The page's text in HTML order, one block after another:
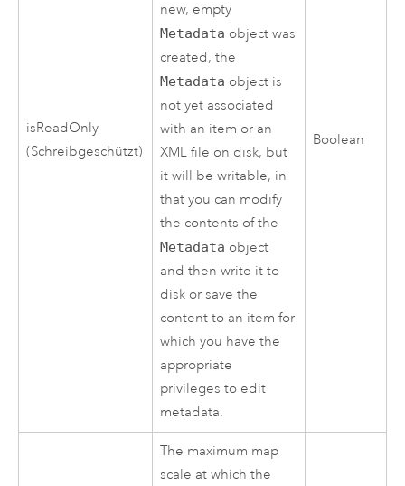
isReadOnly
(Schreibgeschützt)
new, empty
Metadata object was
created, the
Metadata object is
not yet associated
with an item or an
XML file on disk, but
it will be writable, in
that you can modify
the contents of the
Metadata object
and then write it to
disk or save the
content to an item for
which you have the
appropriate
privileges to edit
metadata.
Boolean
The maximum map
scale at which the